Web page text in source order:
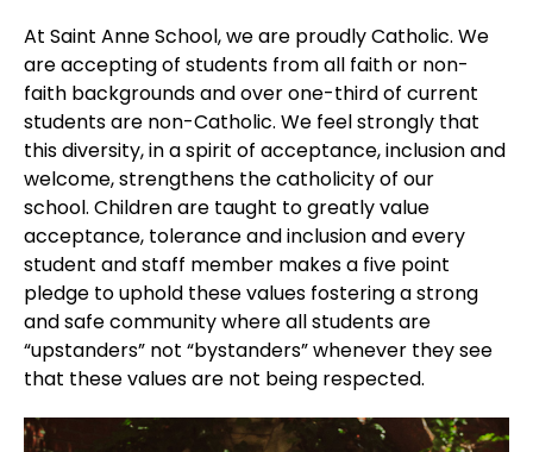
At Saint Anne School, we are proudly Catholic. We
are accepting of students from all faith or non-
faith backgrounds and over one-third of current
students are non-Catholic. We feel strongly that
this diversity, in a spirit of acceptance, inclusion and
welcome, strengthens the catholicity of our
school. Children are taught to greatly value
acceptance, tolerance and inclusion and every
student and staff member makes a five point
pledge to uphold these values fostering a strong
and safe community where all students are
“upstanders” not “bystanders” whenever they see
that these values are not being respected.